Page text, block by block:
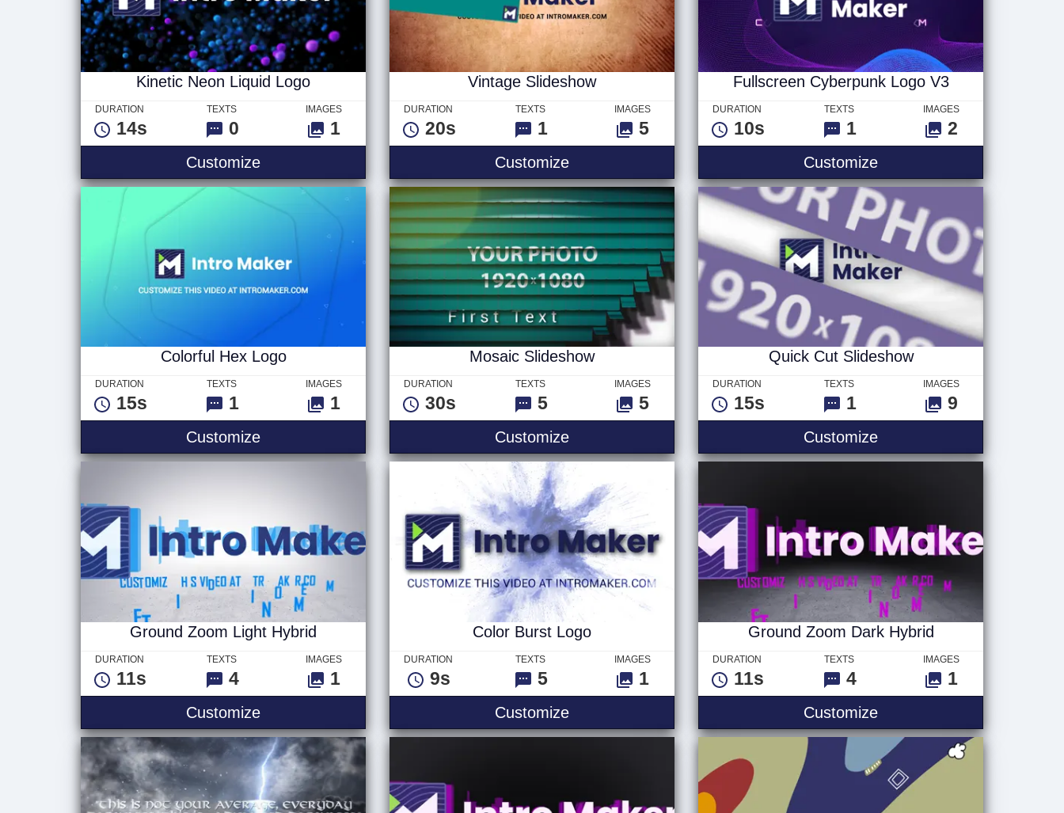
Kinetic Neon Liquid Logo
DURATION
14s
TEXTS
0
IMAGES
1
CustomizeKinetic Neon Liquid Logo
Vintage Slideshow
DURATION
20s
TEXTS
1
IMAGES
5
CustomizeVintage Slideshow
Fullscreen Cyberpunk Logo V3
DURATION
10s
TEXTS
1
IMAGES
2
CustomizeFullscreen Cyberpunk
Colorful Hex Logo
DURATION
15s
TEXTS
1
IMAGES
1
CustomizeColorful Hex Logo
Mosaic Slideshow
DURATION
30s
TEXTS
5
IMAGES
5
CustomizeMosaic Slideshow
Quick Cut Slideshow
DURATION
15s
TEXTS
1
IMAGES
9
CustomizeQuick Cut Slideshow
Ground Zoom Light Hybrid
DURATION
11s
TEXTS
4
IMAGES
1
CustomizeGround Zoom Light Hybrid
Color Burst Logo
DURATION
9s
TEXTS
5
IMAGES
1
CustomizeColor Burst Logo
Ground Zoom Dark Hybrid
DURATION
11s
TEXTS
4
IMAGES
1
CustomizeGround Zoom Dark Hybrid